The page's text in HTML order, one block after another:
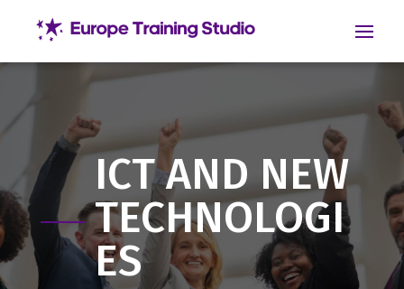
ICT AND NEW
TECHNOLOGI
ES